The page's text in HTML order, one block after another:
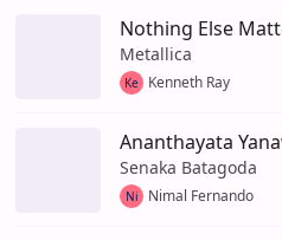
Nothing Else
Metallica
Ke Kenneth Ray
Ananthayata
Senaka Batagoda
Ni Nimal Fernando